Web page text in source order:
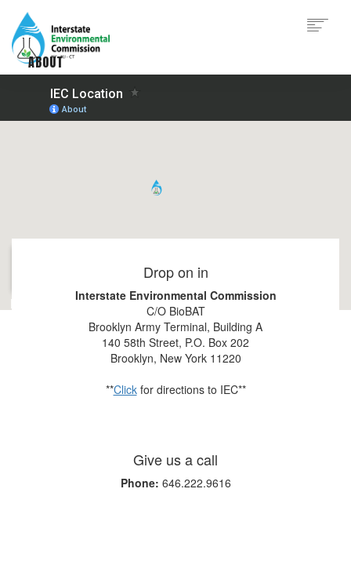
main
content
Main
navigation
ABOUT
WHAT WE DO
PROGRAMS
Drop on in
Interstate Environmental Commission
C/O BioBAT
Brooklyn Army Terminal, Building A
140 58th Street, P.O. Box 202
Brooklyn, New York 11220
**Clickfor directions to IEC**
Give us a call
Phone: 646.222.9616